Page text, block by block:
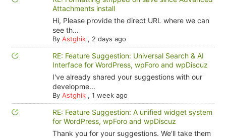
Attachments install
Hi, Please provide the direct URL where we can
see th...
By Astghik, 2 days ago
RE: Feature Suggestion: Universal Search & AI
Interface for WordPress, wpForo and wpDiscuz
I've already shared your suggestions with our
developme...
By Astghik, 1 week ago
RE: Feature Suggestion: A unified widget system
for WordPress, wpForo and wpDiscuz
Thank you for your suggestions. We'll take them